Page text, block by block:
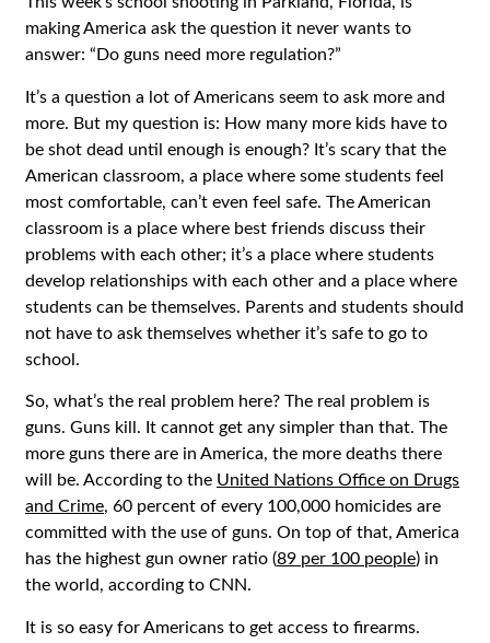
making America ask the question it never wants to
answer: “Do guns need more regulation?”
It’s a question a lot of Americans seem to ask more and
more. But my question is: How many more kids have to
be shot dead until enough is enough? It’s scary that the
American classroom, a place where some students feel
most comfortable, can’t even feel safe. The American
classroom is a place where best friends discuss their
problems with each other; it’s a place where students
develop relationships with each other and a place where
students can be themselves. Parents and students should
not have to ask themselves whether it’s safe to go to
school.
So, what’s the real problem here? The real problem is
guns. Guns kill. It cannot get any simpler than that. The
more guns there are in America, the more deaths there
will be. According to the United Nations Office on Drugs
and Crime, 60 percent of every 100,000 homicides are
committed with the use of guns. On top of that, America
has the highest gun owner ratio (89 per 100 people) in
the world, according to CNN.
It is so easy for Americans to get access to firearms.